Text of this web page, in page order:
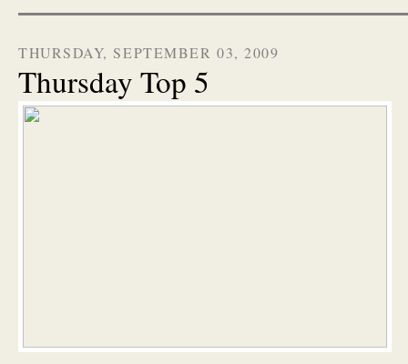
THURSDAY, SEPTEMBER 03, 2009
Thursday Top 5